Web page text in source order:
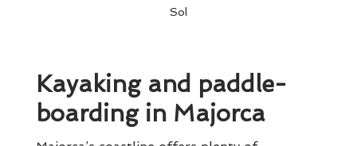
Sol
Kayaking and paddle-
boarding in Majorca